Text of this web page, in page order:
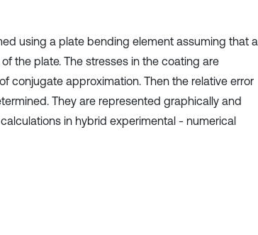
using a plate bending element assuming that a
the plate. The stresses in the coating are
conjugate approximation. Then the relative error
They are represented graphically and
in hybrid experimental - numerical